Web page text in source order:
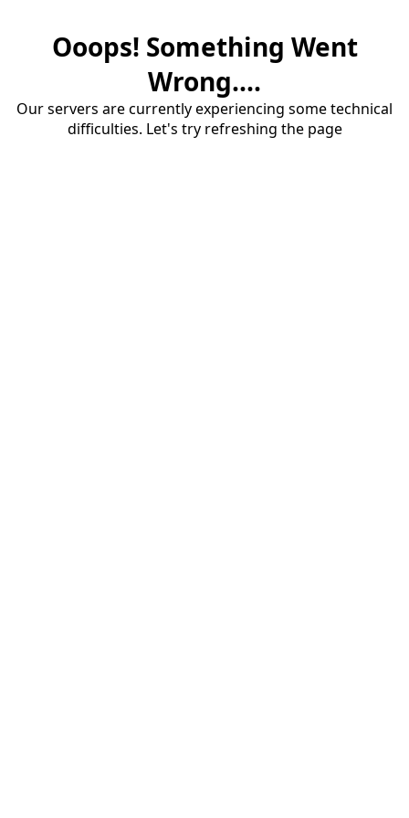
Ooops! Something Went
Wrong....
Our servers are currently experiencing some technical
difficulties. Let's try refreshing the page